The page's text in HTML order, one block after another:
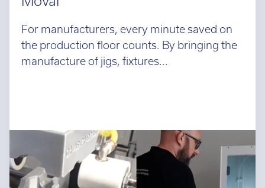
Moval
For manufacturers, every minute saved on
the production floor counts. By bringing the
manufacture of jigs, fixtures...